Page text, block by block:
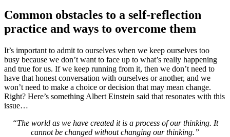
Common obstacles to a self-reflection
practice and ways to overcome them
It’s important to admit to ourselves when we keep ourselves too
busy because we don’t want to face up to what’s really happening
and true for us. If we keep running from it, then we don’t need to
have that honest conversation with ourselves or another, and we
won’t need to make a choice or decision that may mean change.
Right? Here’s something Albert Einstein said that resonates with this
issue…
“The world as we have created it is a process of our thinking. It
cannot be changed without changing our thinking.”